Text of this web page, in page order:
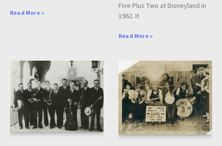
Read More »
Five Plus Two at Disneyland in
1962. It
Read More »